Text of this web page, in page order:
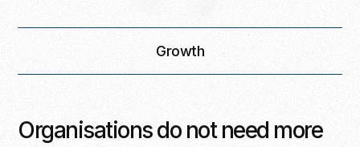
Growth
Organisations do not need more